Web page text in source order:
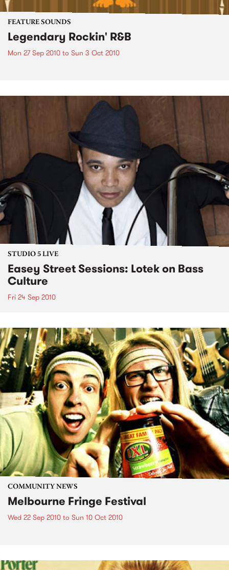
FEATURE SOUNDS
Legendary Rockin' R&B
Mon 27 Sep 2010 to Sun 3 Oct 2010
STUDIO 5 LIVE
Easey Street Sessions: Lotek on Bass
Culture
Fri 24 Sep 2010
COMMUNITY NEWS
Melbourne Fringe Festival
Wed 22 Sep 2010 to Sun 10 Oct 2010